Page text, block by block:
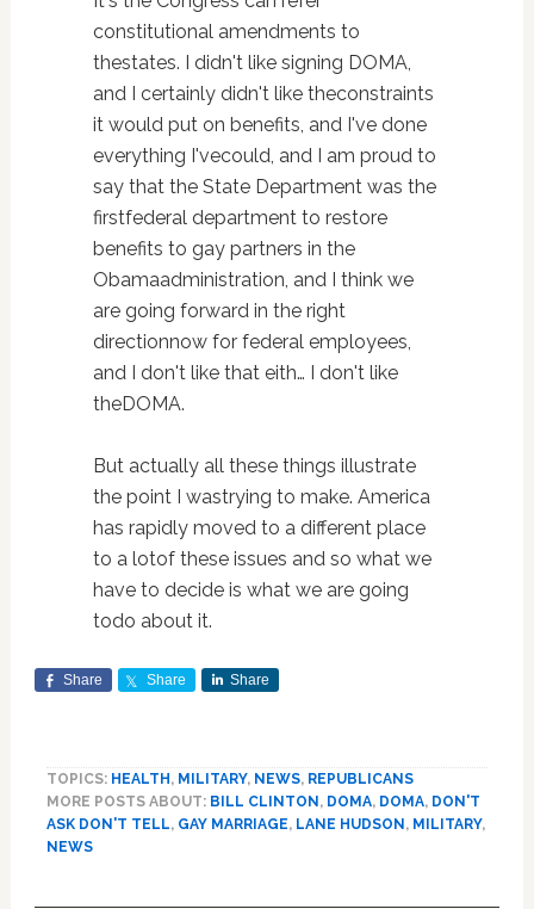
constitutional amendments to
thestates. I didn't like signing DOMA,
and I certainly didn't like theconstraints
it would put on benefits, and I've done
everything I'vecould, and I am proud to
say that the State Department was the
firstfederal department to restore
benefits to gay partners in the
Obamaadministration, and I think we
are going forward in the right
directionnow for federal employees,
and I don't like that eith… I don't like
theDOMA.
But actually all these things illustrate
the point I wastrying to make. America
has rapidly moved to a different place
to a lotof these issues and so what we
have to decide is what we are going
todo about it.
Share Share Share
TOPICS: HEALTH , MILITARY, NEWS, REPUBLICANS
MORE POSTS ABOUT: BILL CLINTON , DOMA, DOMA, DON'T
ASK DON'T TELL, GAY MARRIAGE, LANE HUDSON , MILITARY,
NEWS